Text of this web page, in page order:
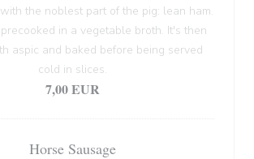
the noblest part of the pig: lean ham.
in a vegetable broth. It's then
aspic and baked before being served
cold in slices.
7,00 EUR
Horse Sausage